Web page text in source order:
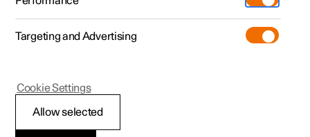
Targeting and Advertising
Allow selected
Cookie Settings